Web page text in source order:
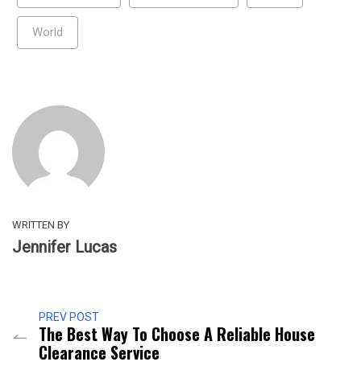
World
WRITTEN BY
Jennifer Lucas
PREV POST
The Best Way To Choose A Reliable House
Clearance Service